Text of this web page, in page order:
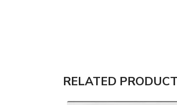
RELATED